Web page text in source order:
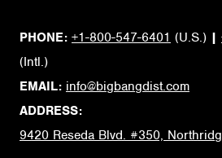
PHONE: +1-800-547-6401 (U.S.) |
(Intl.)
EMAIL: info@bigbangdist.com
ADDRESS:
9420 Reseda Blvd. #350,